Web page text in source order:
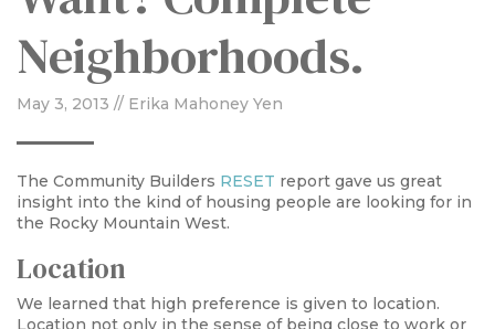
Neighborhoods.
May 3, 2013 // Erika Mahoney Yen
The Community Builders RESET report gave us great
insight into the kind of housing people are looking for in
the Rocky Mountain West.
Location
We learned that high preference is given to location.
Location not only in the sense of being close to work or